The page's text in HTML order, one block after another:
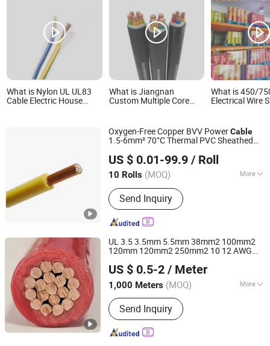
What is Nylon UL UL83
Cable Electric House
What is Jiangnan
Custom Multiple Core
Copper/Aluminum
Insulated PVC Armoured
Cable with Steel
Wire/Steel Tape Power
Cables
What is 450/
Electrical Wire
House Buliding
Conductor
Electrical Cable
Oxygen-Free Copper BVV PowerCable
1.5-6mm² 70°C Thermal PVC Sheathed
US $ 0.01-99.9 / Roll
10 Rolls (MOQ) More
Main Products:XLPE Insulation Power
Cable, Electrical Cable, PVC Insulation
Cable, Armored Power Cable, Rubber
Sheath Cable, Mineral Insulation
Silicon Rubber Sheath Cable, Medium
Send Inquiry
Shanghai, China
Since 2023
UL 3.5 3.5mm 5.5mm 38mm2 100mm2
120mm 120mm2 250mm2 10 12 AWG
Thhn/Thwn-2 600V Electrical Building
Cable
US $ 0.5-2 / Meter
1,000 Meters (MOQ) More
Conductor Type :Stranded
Send Inquiry
Huadong Cable Jiaozuo Co., Ltd
Henan, China Since 2011